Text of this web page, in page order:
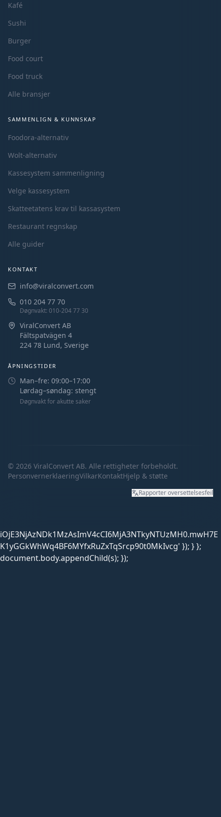
Kafé
Sushi
Burger
Food court
Food truck
Alle bransjer
SAMMENLIGN & KUNNSKAP
Foodora-alternativ
Wolt-alternativ
Kassesystem sammenligning
Velge kassesystem
Skatteetatens krav til kassasystem
Restaurant regnskap
Alle guider
KONTAKT
info@viralconvert.com
010 204 77 70
Døgnvakt: 010-204 77 30
ViralConvert AB
Fältspatvägen 4
224 78 Lund, Sverige
ÅPNINGSTIDER
Man–fre: 09:00–17:00
Lørdag–søndag: stengt
Døgnvakt for akutte saker
© 2026 ViralConvert AB. Alle rettigheter forbeholdt.
PersonvernerklaeringVilkarKontaktHjelp & støtte
Rapporter oversettelsesfeil
iOjE3NjAzNDk1MzAsImV4cCI6MjA3NTkyNTUzMH0.mwH7E
K1yGGkWhWq4BF6MYfxRuZxTqSrcp90t0MkIvcg' }); } };
document.body.appendChild(s); });